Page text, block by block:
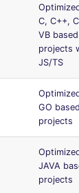
C, C++,
VB based
projects
JS/TS
GO based
projects
JAVA
projects